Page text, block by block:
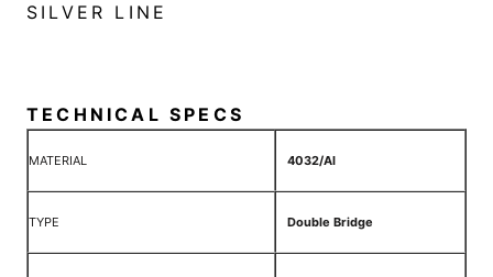
SILVER LINE
TECHNICAL SPECS
MATERIAL 4032/Al
TYPE Double Bridge